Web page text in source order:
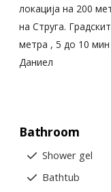
локација на 200
на Струга.
метра , 5 до 10
Даниел
Bathroom
Shower gel
Bathtub